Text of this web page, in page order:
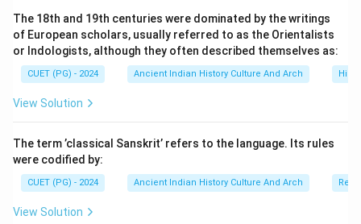
• surgery,
• medicines,
• anatomy,
• and healthcare principles. One of the most important
Ayurvedic works is the Ashtangahridaya, written by the
Step 1:Understanding the meaning of
Ashtangahridaya. The term “Ashtangahridaya” means:
The 18th and 19th centuries were dominated by the writings
of European scholars, usually referred to as the Orientalists
or Indologists, although they often described themselves as:
CUET (PG) - 2024 Ancient Indian History Culture And Arch
View Solution
The term ’classical Sanskrit’ refers to the language. Its rules
were codified by:
CUET (PG) - 2024 Ancient Indian History Culture And Arch
View Solution